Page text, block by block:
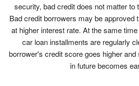
security, bad credit does not matter to
Bad credit borrowers may be approved
at higher interest rate. At the same
car loan installments are regularly
borrower's credit score goes higher
in future becomes